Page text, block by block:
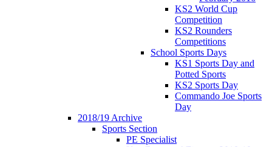
KS2 World Cup
Competition
KS2 Rounders
Competitions
School Sports Days
KS1 Sports Day and
Potted Sports
KS2 Sports Day
Commando Joe Sports
Day
2018/19 Archive
Sports Section
PE Specialist